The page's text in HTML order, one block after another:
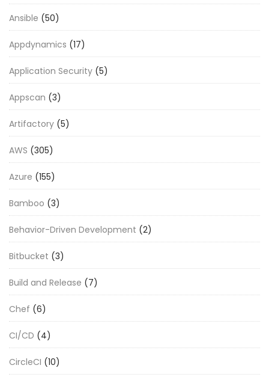
Ansible (50)
Appdynamics (17)
Application Security (5)
Appscan (3)
Artifactory (5)
AWS (305)
Azure (155)
Bamboo (3)
Behavior-Driven Development (2)
Bitbucket (3)
Build and Release (7)
Chef (6)
CI/CD (4)
CircleCI (10)